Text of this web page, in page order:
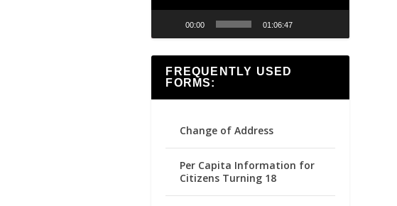
00:00 01:06:47
FREQUENTLY USED
FORMS:
Change of Address
Per Capita Information for
Citizens Turning 18